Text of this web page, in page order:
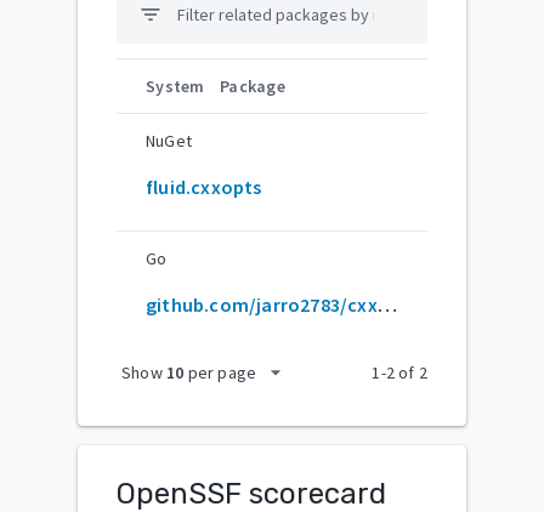
filter_list
System Package
NuGet
fluid.cxxopts
Go
github.com/jarro2783/cxxopts
Show 10 per page arrow_drop_down 1-2of 2
OpenSSF scorecard